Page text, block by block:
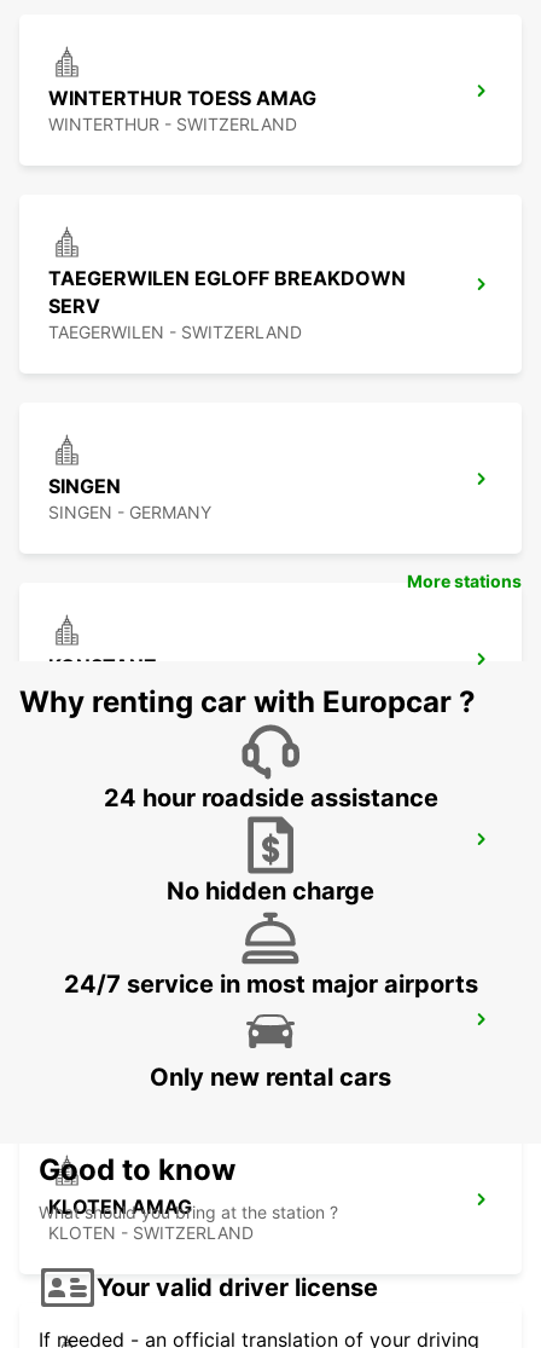
WINTERTHUR TOESS AMAG
WINTERTHUR - SWITZERLAND
TAEGERWILEN EGLOFF BREAKDOWN
SERV
TAEGERWILEN - SWITZERLAND
SINGEN
SINGEN - GERMANY
KONSTANZ
KONSTANZ - GERMANY
SCHAFFHAUSEN AMAG
SCHAFFHAUSEN - SWITZERLAND
KLOTEN AMAG
KLOTEN - SWITZERLAND
More stations
Why renting car with Europcar ?
24 hour roadside assistance
No hidden charge
24/7 service in most major airports
Only new rental cars
Good to know
What should you bring at the station ?
Your valid driver license
If needed - an official translation of your driving